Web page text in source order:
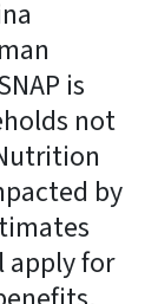
is
not
by
apply for